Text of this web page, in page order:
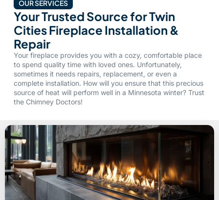
OUR SERVICES
Your Trusted Source for Twin
Cities Fireplace Installation &
Repair
Your fireplace provides you with a cozy, comfortable place
to spend quality time with loved ones. Unfortunately,
sometimes it needs repairs, replacement, or even a
complete installation. How will you ensure that this precious
source of heat will perform well in a Minnesota winter? Trust
the Chimney Doctors!